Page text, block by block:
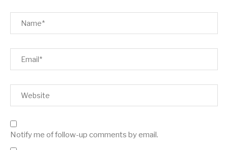
Notify me of follow-up comments by email.